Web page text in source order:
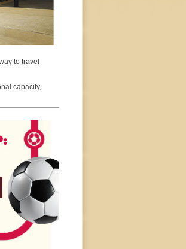
to travel
capacity,